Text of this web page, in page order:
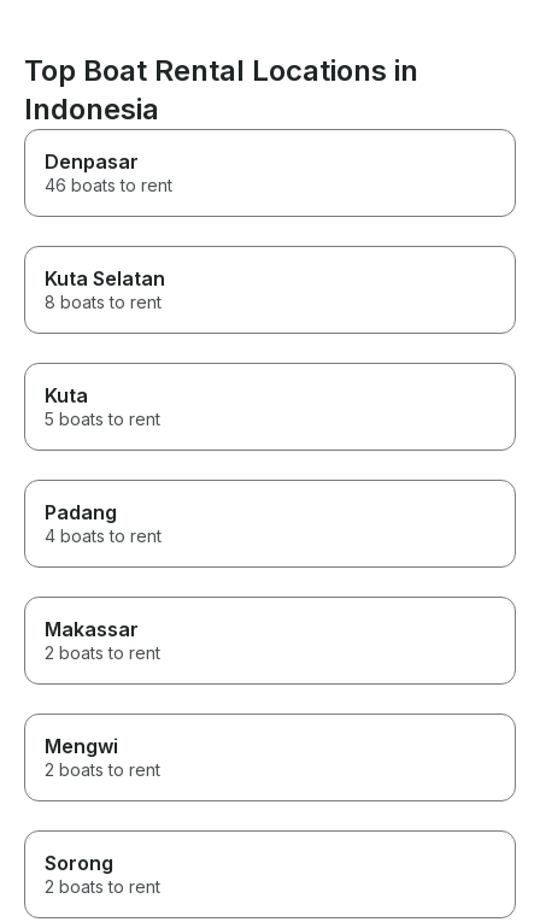
Top Boat Rental Locations in
Indonesia
Denpasar
46 boats to rent
Kuta Selatan
8 boats to rent
Kuta
5 boats to rent
Padang
4 boats to rent
Makassar
2 boats to rent
Mengwi
2 boats to rent
Sorong
2 boats to rent